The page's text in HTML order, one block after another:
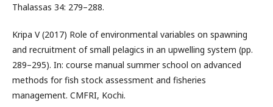
Thalassas 34: 279–288.
Kripa V (2017) Role of environmental variables on spawning
and recruitment of small pelagics in an upwelling system (pp.
289–295). In: course manual summer school on advanced
methods for fish stock assessment and fisheries
management. CMFRI, Kochi.